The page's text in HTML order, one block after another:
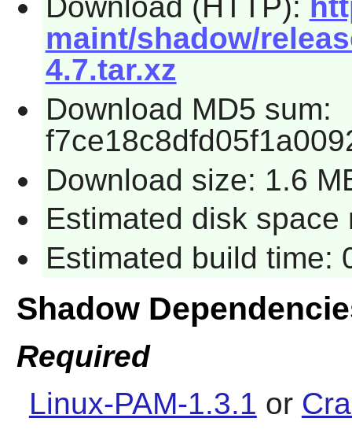
Download (HTTP):
maint/shadow/
4.7.tar.xz
Download MD5 sum:
Download size: 1.6
Estimated disk space
Estimated build time:
Shadow
Required
Linux-PAM-1.3.1 or